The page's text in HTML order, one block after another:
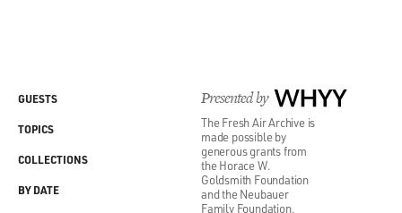
Presented by WHYY
The Fresh Air Archive is
made possible by
generous grants from
the Horace W.
Goldsmith Foundation
and the Neubauer
Family Foundation.
GUESTS
TOPICS
COLLECTIONS
BY DATE